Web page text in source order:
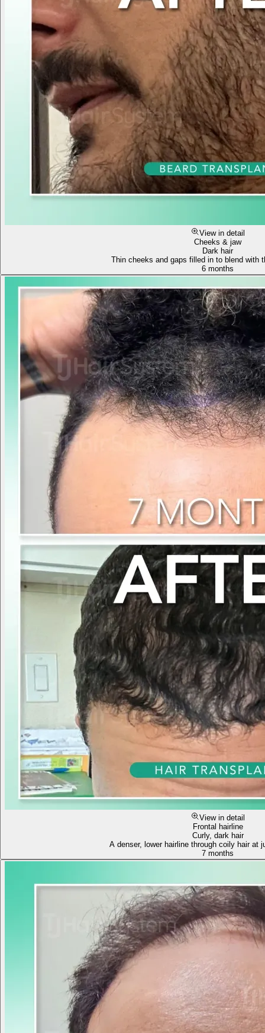
View in detail
Cheeks & jaw
Dark hair
Thin cheeks and gaps filled in to blend with
6 months
View in detail
Frontal hairline
Curly, dark hair
A denser, lower hairline through coily hair at
7 months